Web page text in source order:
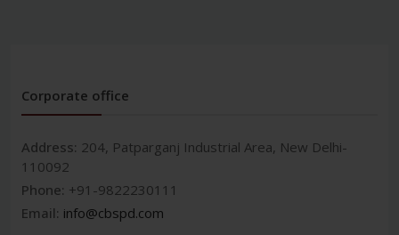
Corporate office
Address: 204, Patparganj Industrial Area, New Delhi-
110092
Phone: +91-9822230111
Email: info@cbspd.com